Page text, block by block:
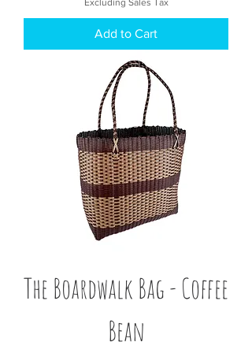
Add to Cart
The Boardwalk Bag - Coffee
Bean